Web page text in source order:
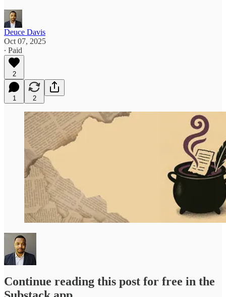
Deuce Davis
Oct 07, 2025
∙ Paid
2
1 2
Continue reading this post for free in the